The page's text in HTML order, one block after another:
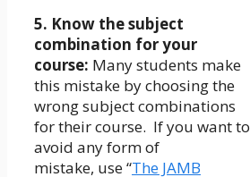
5. Know the subject
combination for your
course: Many students make
this mistake by choosing the
wrong subject combinations
for their course. If you want to
avoid any form of
mistake, use “The JAMB